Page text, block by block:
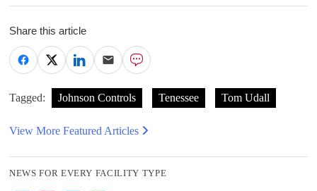
Share this article
Tagged: Johnson Controls Tenessee Tom Udall
View More Featured Articles
NEWS FOR EVERY FACILITY TYPE